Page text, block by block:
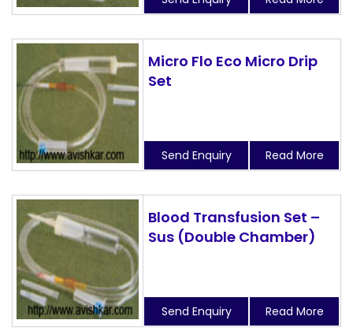
Micro Flo Eco Micro Drip
Set
Send Enquiry Read More
Blood Transfusion Set –
Sus (Double Chamber)
Send Enquiry Read More